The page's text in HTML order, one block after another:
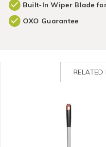
Built-In Wiper Blade
OXO Guarantee
https://
accessories/good-